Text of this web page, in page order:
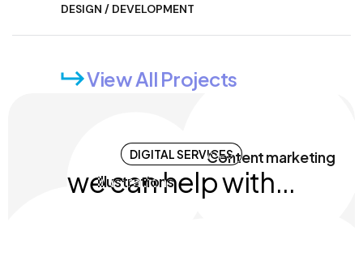
DESIGN / DEVELOPMENT
View All Projects
UI/UX design
DIGITAL SERVICES
we can help with...